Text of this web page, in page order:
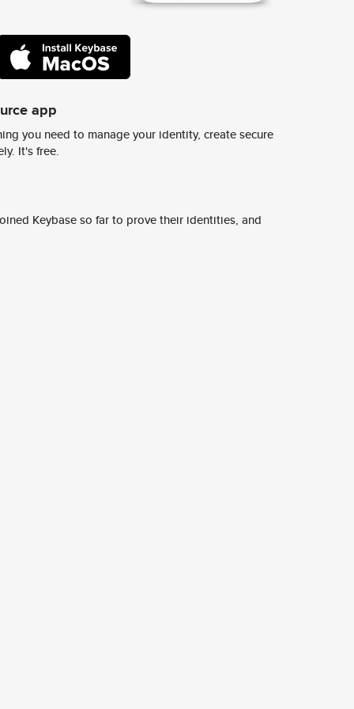
app
you need to manage your identity, create secure
It's free.
Keybase so far to prove their identities, and